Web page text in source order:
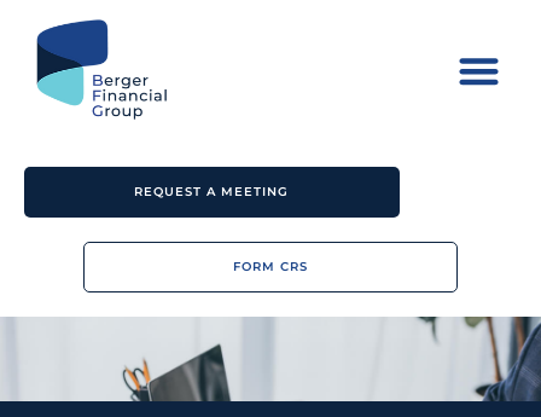
REQUEST A MEETING
FORM CRS